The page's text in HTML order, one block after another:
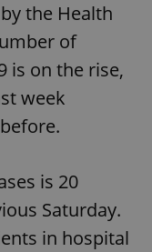
the Health
of
is on the rise,
week
is 20
Saturday.
in hospital